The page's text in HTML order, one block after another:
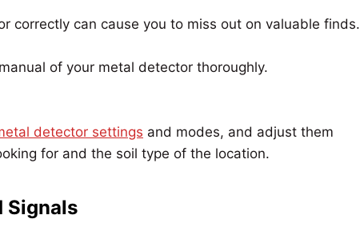
correctly can cause you to miss out on valuable finds.
of your metal detector thoroughly.
detector settings and modes, and adjust them
for and the soil type of the location.
Signals